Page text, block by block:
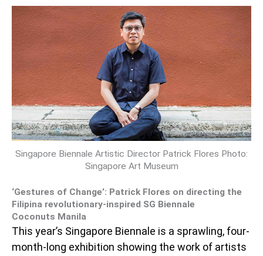
Singapore Biennale Artistic Director Patrick Flores Photo:
Singapore Art Museum
‘Gestures of Change’: Patrick Flores on directing the
Filipina revolutionary-inspired SG Biennale
Coconuts Manila
This year’s Singapore Biennale is a sprawling, four-
month-long exhibition showing the work of artists